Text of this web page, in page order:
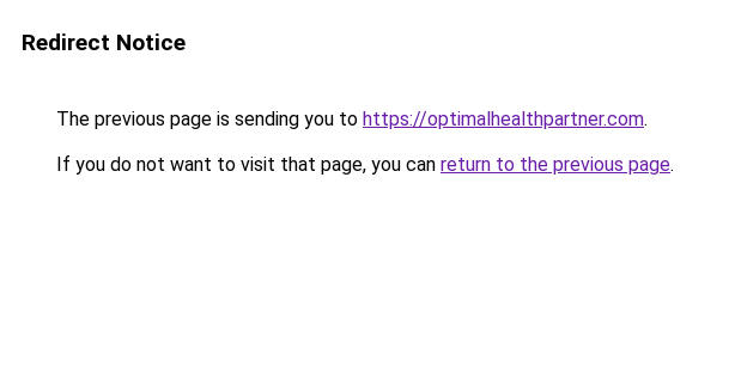
Redirect Notice
The previous page is sending you to https://optimalhealthpartner.com.
If you do not want to visit that page, you can return to the previous page.